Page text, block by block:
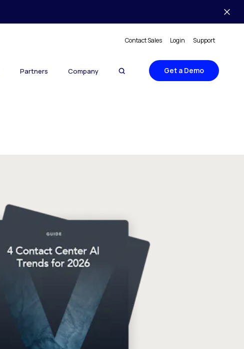
Contact Sales Login Support
Partners Company Get a Demo